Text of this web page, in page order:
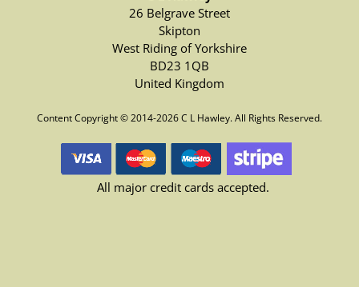
26 Belgrave Street
Skipton
West Riding of Yorkshire
BD23 1QB
United Kingdom
Content Copyright © 2014-2026 C L Hawley. All Rights Reserved.
All major credit cards accepted.